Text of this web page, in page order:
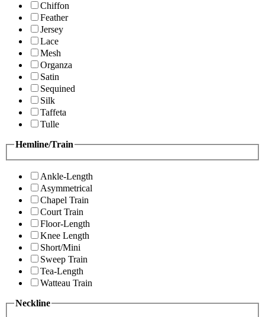
Chiffon
Feather
Jersey
Lace
Mesh
Organza
Satin
Sequined
Silk
Taffeta
Tulle
Hemline/Train
Ankle-Length
Asymmetrical
Chapel Train
Court Train
Floor-Length
Knee Length
Short/Mini
Sweep Train
Tea-Length
Watteau Train
Neckline